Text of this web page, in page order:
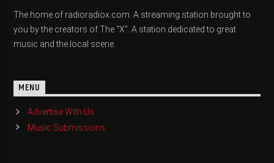
The home of radioradiox.com. A streaming station brought to
you by the creators of The "X". A station dedicated to great
music and the local scene.
MENU
Advertise With Us
Music Submissions